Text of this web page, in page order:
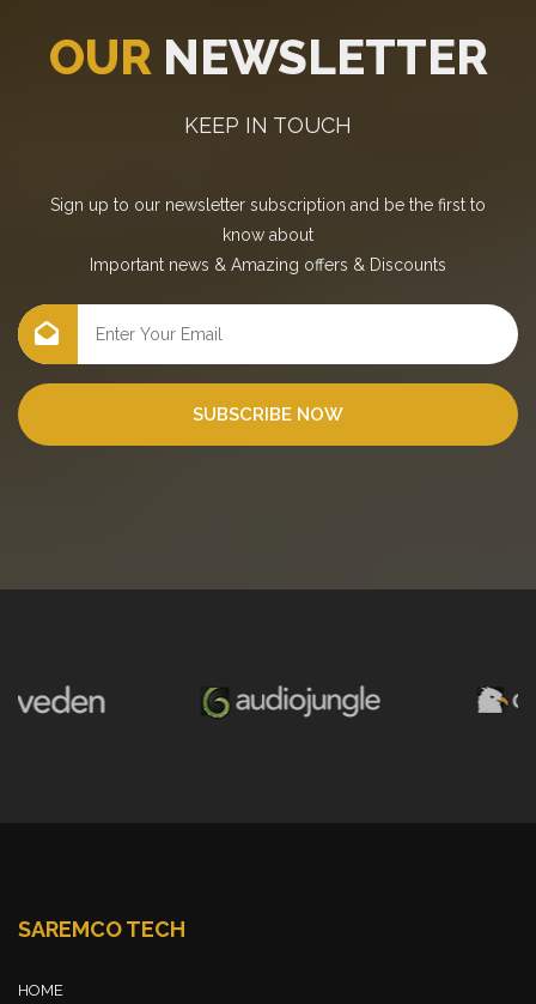
OUR NEWSLETTER
KEEP IN TOUCH
Sign up to our newsletter subscription and be the first to
know about
Important news & Amazing offers & Discounts
SUBSCRIBE NOW
SAREMCO TECH
HOME